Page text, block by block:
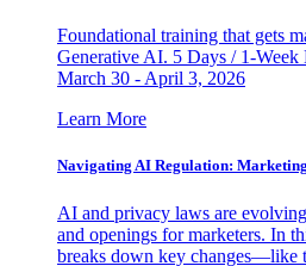
Foundational training that gets
Generative AI. 5 Days / 1-Week
March 30 - April 3, 2026
Learn More
Navigating AI Regulation:
AI and privacy laws are
and openings for marketers. In
breaks down key changes—like